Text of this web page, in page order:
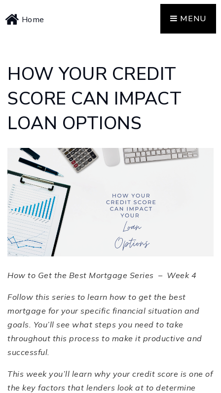
Home MENU
HOW YOUR CREDIT
SCORE CAN IMPACT
LOAN OPTIONS
How to Get the Best Mortgage Series – Week 4
Follow this series to learn how to get the best
mortgage for your specific financial situation and
goals. You’ll see what steps you need to take
throughout this process to make it productive and
successful.
This week you’ll learn why your credit score is one of
the key factors that lenders look at to determine